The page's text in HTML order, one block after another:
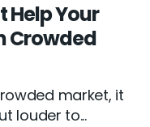
Help Your
Crowded
market, it
louder to...